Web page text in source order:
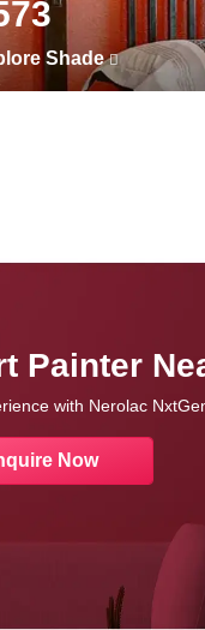
Shade
Painter
with Nerolac
Now